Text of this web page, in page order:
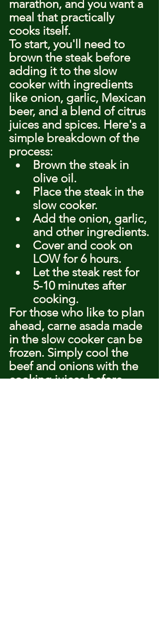
marathon, and you want a
meal that practically
cooks itself.
To start, you'll need to
brown the steak before
adding it to the slow
cooker with ingredients
like onion, garlic, Mexican
beer, and a blend of citrus
juices and spices. Here's a
simple breakdown of the
process:
Brown the steak in
olive oil.
Place the steak in the
slow cooker.
Add the onion, garlic,
and other ingredients.
Cover and cook on
LOW for 6 hours.
Let the steak rest for
5-10 minutes after
cooking.
For those who like to plan
ahead, carne asada made
in the slow cooker can be
frozen. Simply cool the
beef and onions with the
cooking juices before